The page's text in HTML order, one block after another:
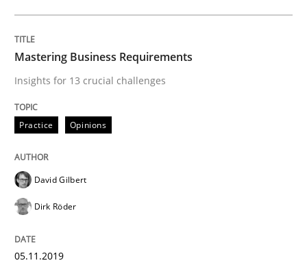
Methods
Using verbs’ valency to improve requirements’ quality
Mastering Business Requirements
Insights for 13 crucial challenges
Practice Opinions
David Gilbert
Dirk Röder
05.11.2019